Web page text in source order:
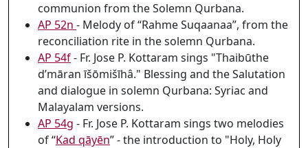
communion from the Solemn Qurbana.
AP 52n - Melody of “Rahme Suqaanaa”, from the
reconciliation rite in the solemn Qurbana.
AP 54f- Fr. Jose P. Kottaram sings "Thaibūthe
d’māran īšōmišīhâ." Blessing and the Salutation
and dialogue in solemn Qurbana: Syriac and
Malayalam versions.
AP 54g - Fr. Jose P. Kottaram sings two melodies
of “Kad qāyēn” - the introduction to "Holy, Holy